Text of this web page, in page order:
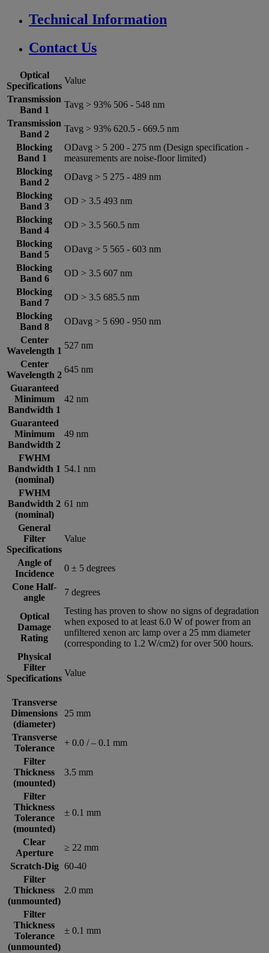
Technical Information
Contact Us
Optical
Specifications
Value
Transmission
Band 1
Tavg > 93% 506 - 548 nm
Transmission
Band 2
Tavg > 93% 620.5 - 669.5 nm
Blocking
Band 1
ODavg > 5 200 - 275 nm (Design specification -
measurements are noise-floor limited)
Blocking
Band 2
ODavg > 5 275 - 489 nm
Blocking
Band 3
OD > 3.5 493 nm
Blocking
Band 4
OD > 3.5 560.5 nm
Blocking
Band 5
ODavg > 5 565 - 603 nm
Blocking
Band 6
OD > 3.5 607 nm
Blocking
Band 7
OD > 3.5 685.5 nm
Blocking
Band 8
ODavg > 5 690 - 950 nm
Center
Wavelength 1
527 nm
Center
Wavelength 2
645 nm
Guaranteed
Minimum
Bandwidth 1
42 nm
Guaranteed
Minimum
Bandwidth 2
49 nm
FWHM
Bandwidth 1
(nominal)
54.1 nm
FWHM
Bandwidth 2
(nominal)
61 nm
General
Filter
Specifications
Value
Angle of
Incidence
0 ± 5 degrees
Cone Half-
angle
7 degrees
Optical
Damage
Rating
Testing has proven to show no signs of degradation
when exposed to at least 6.0 W of power from an
unfiltered xenon arc lamp over a 25 mm diameter
(corresponding to 1.2 W/cm2) for over 500 hours.
Physical
Filter
Specifications
Value
Transverse
Dimensions
(diameter)
25 mm
Transverse
Tolerance
+ 0.0 / – 0.1 mm
Filter
Thickness
(mounted)
3.5 mm
Filter
Thickness
Tolerance
(mounted)
± 0.1 mm
Clear
Aperture
≥ 22 mm
Scratch-Dig 60-40
Filter
Thickness
(unmounted)
2.0 mm
Filter
Thickness
Tolerance
(unmounted)
± 0.1 mm